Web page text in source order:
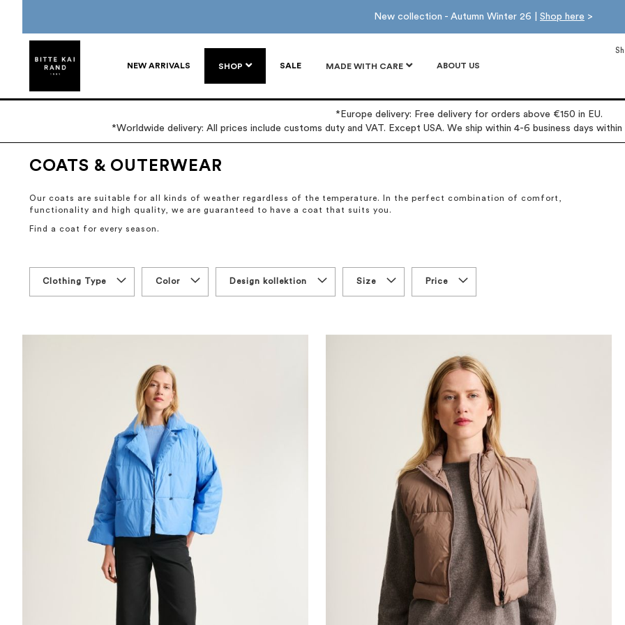
New collection - Autumn Winter 26 | Shop here >
NEW ARRIVALS SHOP SALE MADE WITH CARE ABOUT US
*Europe delivery: Free delivery for orders above €150 in EU.
*Worldwide delivery: All prices include customs duty and VAT. Except USA. We ship within 4-6 business days
COATS & OUTERWEAR
Our coats are suitable for all kinds of weather regardless of the temperature. In the perfect combination of comfort,
functionality and high quality, we are guaranteed to have a coat that suits you.
Find a coat for every season.
Clothing Type Color Design kollektion Size Price